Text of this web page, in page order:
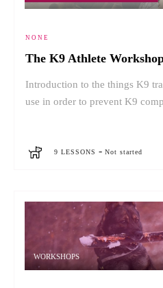
NONE
The K9 Athlete
Introduction to the things K9
use in order to prevent K9
9 LESSONS -Not started
WORKSHOPS